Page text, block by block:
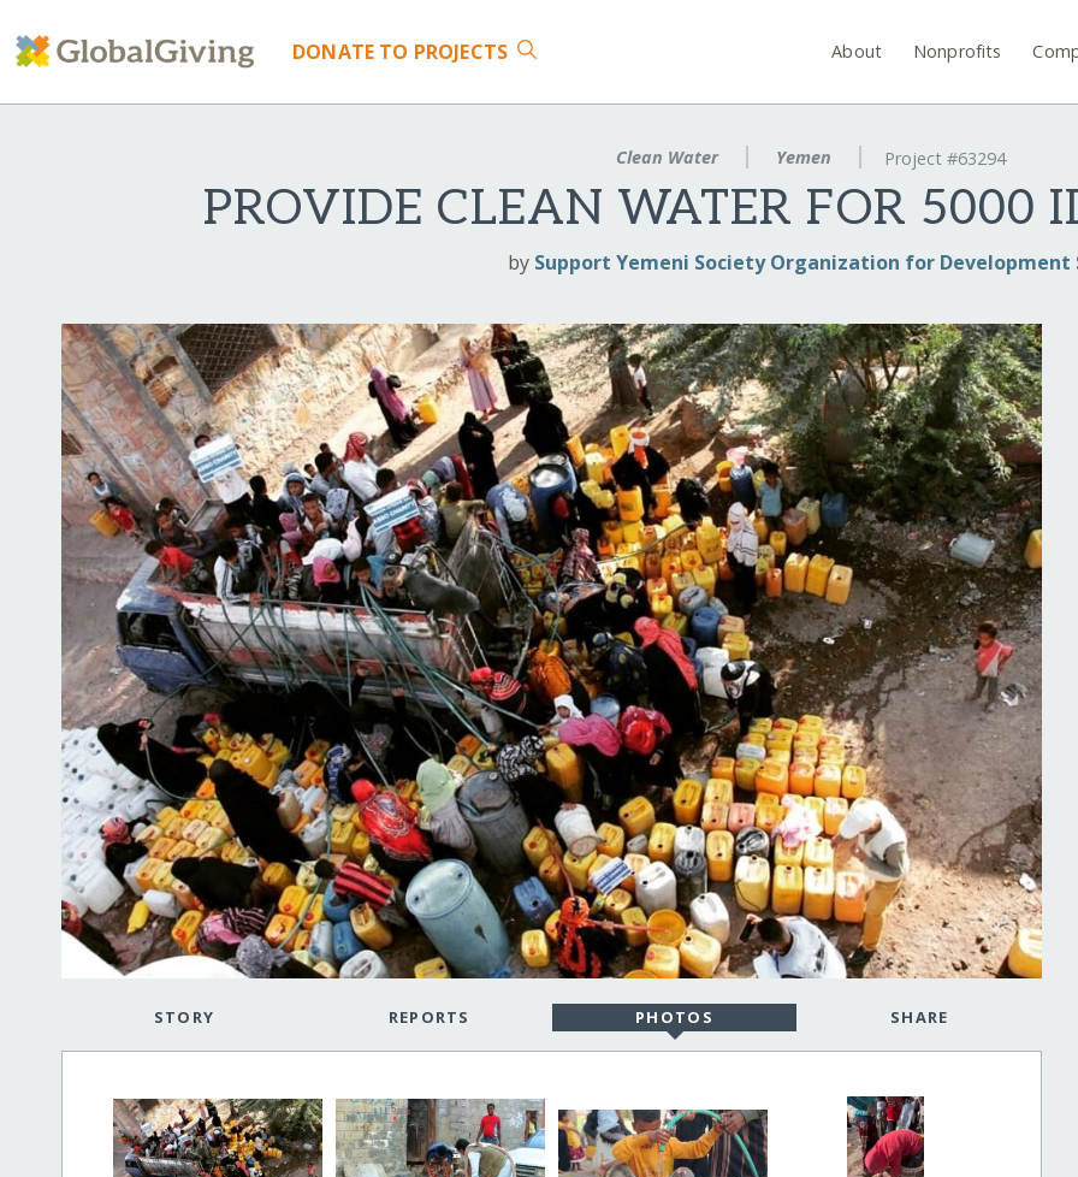
DONATE TO PROJECTS About Nonprofits
Clean Water Yemen Project #63294
PROVIDE CLEAN WATER FOR 5000
by Support Yemeni Society Organization for Development
STORY REPORTS PHOTOS SHARE